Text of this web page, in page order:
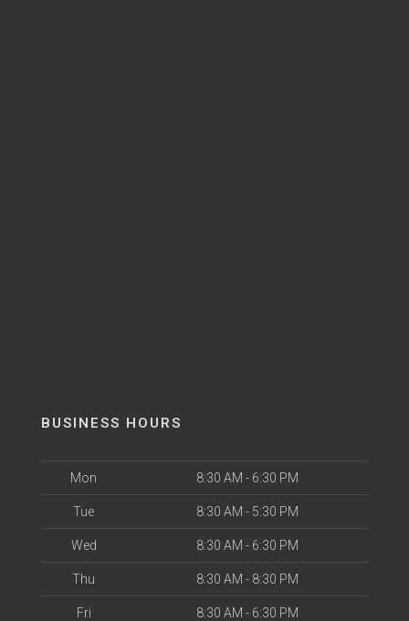
BUSINESS HOURS
Mon 8:30 AM - 6:30 PM
Tue 8:30 AM - 5:30 PM
Wed 8:30 AM - 6:30 PM
Thu 8:30 AM - 8:30 PM
Fri 8:30 AM - 6:30 PM